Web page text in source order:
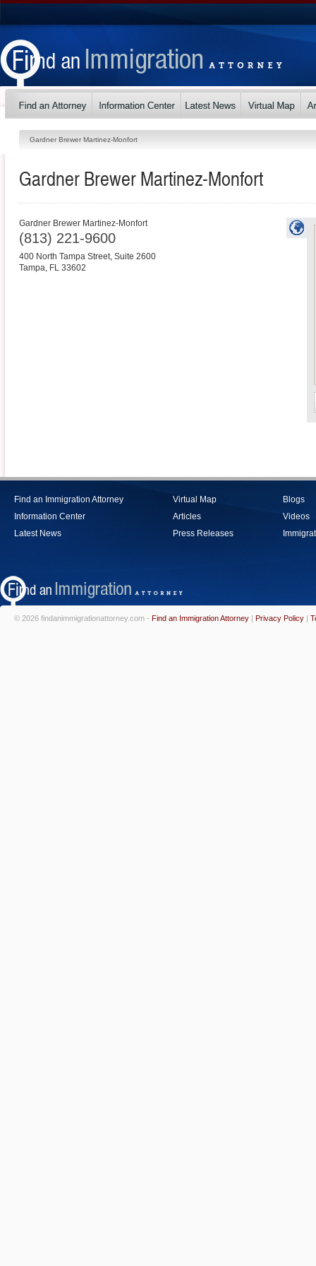
Gardner Brewer Martinez-Monfort
Gardner Brewer Martinez-Monfort
Gardner Brewer Martinez-Monfort
(813) 221-9600
400 North Tampa Street, Suite 2600
Tampa, FL 33602
Find an Immigration Attorney
Information Center
Latest News
Virtual Map
Articles
Press Releases
Blogs
Videos
© 2026 findanimmigrationattorney.com - Find an Immigration Attorney | Privacy Policy |